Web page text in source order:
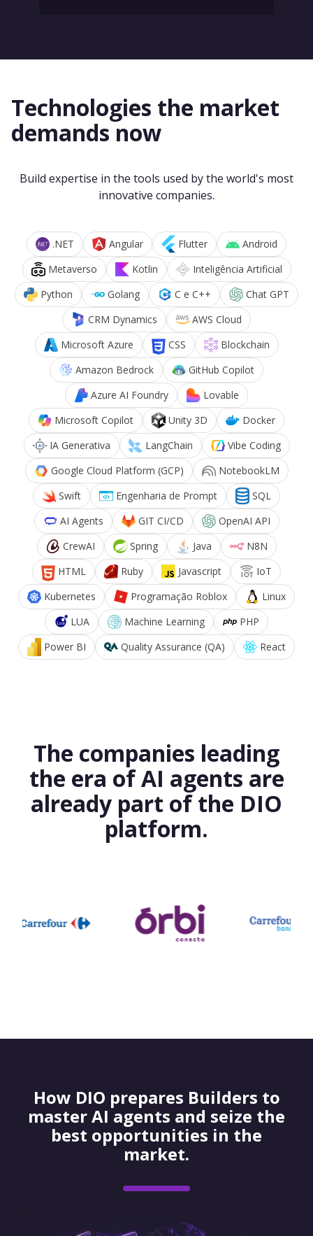
Technologies the market
demands now
Build expertise in the tools used by the world's most
innovative companies.
.NET Angular Flutter
Android
Metaverso
Kotlin
Inteligência Artificial
Python
Golang C e C++
Chat GPT
CRM Dynamics
AWS Cloud
Microsoft Azure
CSS
Blockchain
Amazon Bedrock
GitHub Copilot
Azure AI Foundry
Lovable
Microsoft Copilot
Unity 3D
Docker
IA Generativa
LangChain
Vibe Coding
Google Cloud Platform (GCP)
NotebookLM
Swift
Engenharia de Prompt
SQL
AI Agents
GIT CI/CD
OpenAI API
CrewAI
Spring Java
N8N
HTML
Ruby Javascript
IoT
Kubernetes
Programação Roblox
Linux
LUA
Machine Learning
PHP
Power BI
Quality Assurance (QA) React
The companies leading
the era of AI agents are
already part of the DIO
platform.
How DIO prepares Builders to
master AI agents and seize the
best opportunities in the
market.